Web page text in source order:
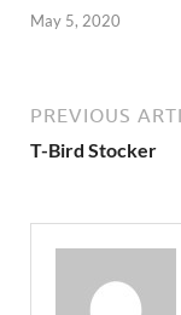
May 5, 2020
PREVIOUS
T-Bird Stocker